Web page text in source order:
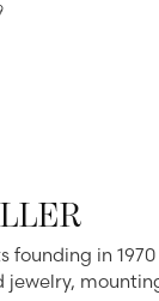
founding in
jewelry,